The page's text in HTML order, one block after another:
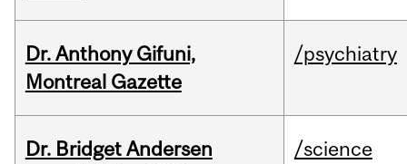
Dr. Anthony Gifuni,
Montreal Gazette
/psychiatry
Dr. Bridget Andersen
/science